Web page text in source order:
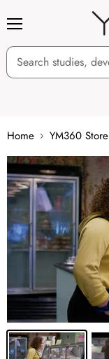
Home YM360 Store